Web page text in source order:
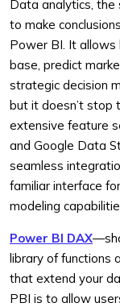
Data analytics, the
to make
Power BI. It
base, predict
strategic decision
but it doesn’t stop
extensive feature
and Google Data
seamless
familiar interface
modeling
Power BI DAX
library of functions
that extend your
PBI is to allow